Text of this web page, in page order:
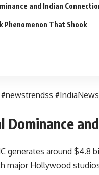
and Indian
Phenomenon That Shook
#IndiaNews
Dominance
generates around
major Hollywood